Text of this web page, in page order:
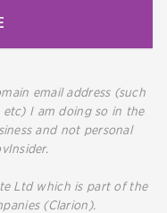
email address (such
I am doing so in the
and not personal
Ltd which is part of the
(Clarion).